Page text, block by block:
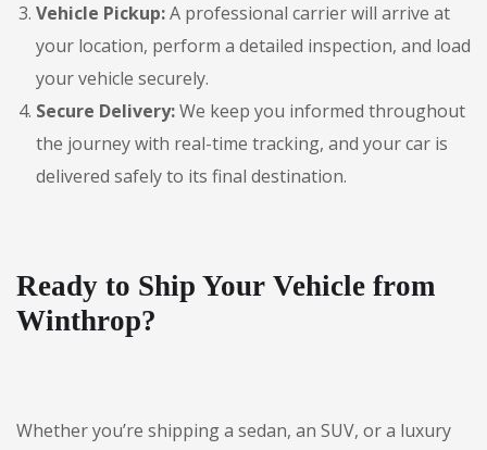
Vehicle Pickup:A professional carrier will arrive at
your location, perform a detailed inspection, and load
your vehicle securely.
Secure Delivery:We keep you informed throughout
the journey with real-time tracking, and your car is
delivered safely to its final destination.
Ready to Ship Your Vehicle from
Winthrop?
Whether you’re shipping a sedan, an SUV, or a luxury